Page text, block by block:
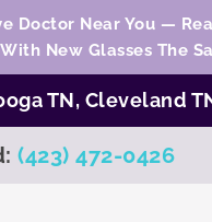
Doctor Near You —
New Glasses The
TN, Cleveland
(423) 472-0426